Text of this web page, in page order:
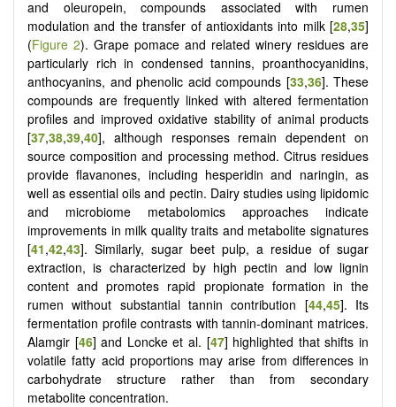
and oleuropein, compounds associated with rumen
modulation and the transfer of antioxidants into milk [28,35]
(Figure 2). Grape pomace and related winery residues are
particularly rich in condensed tannins, proanthocyanidins,
anthocyanins, and phenolic acid compounds [33,36]. These
compounds are frequently linked with altered fermentation
profiles and improved oxidative stability of animal products
[37,38,39,40], although responses remain dependent on
source composition and processing method. Citrus residues
provide flavanones, including hesperidin and naringin, as
well as essential oils and pectin. Dairy studies using lipidomic
and microbiome metabolomics approaches indicate
improvements in milk quality traits and metabolite signatures
[41,42,43]. Similarly, sugar beet pulp, a residue of sugar
extraction, is characterized by high pectin and low lignin
content and promotes rapid propionate formation in the
rumen without substantial tannin contribution [44,45]. Its
fermentation profile contrasts with tannin-dominant matrices.
Alamgir [46] and Loncke et al. [47] highlighted that shifts in
volatile fatty acid proportions may arise from differences in
carbohydrate structure rather than from secondary
metabolite concentration.